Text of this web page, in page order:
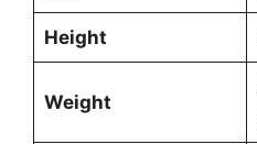
Height
Weight